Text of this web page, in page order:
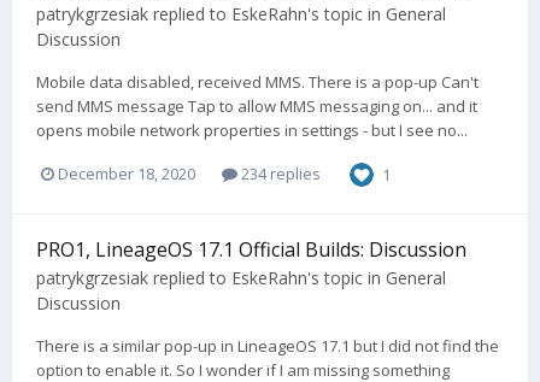
patrykgrzesiak replied to EskeRahn's topic in General
Discussion
Mobile data disabled, received MMS. There is a pop-up Can't
send MMS message Tap to allow MMS messaging on... and it
opens mobile network properties in settings - but I see no...
December 18, 2020 234 replies 1
PRO1, LineageOS 17.1 Official Builds: Discussion
patrykgrzesiak replied to EskeRahn's topic in General
Discussion
There is a similar pop-up in LineageOS 17.1 but I did not find the
option to enable it. So I wonder if I am missing something